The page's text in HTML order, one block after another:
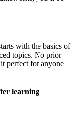
with the basics of
topics. No prior
perfect for anyone
learning